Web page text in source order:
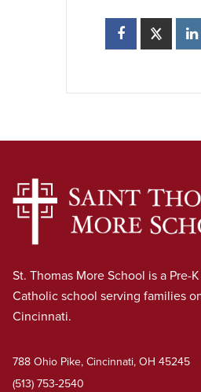
St. Thomas More School is a Pre-
Catholic school serving families
Cincinnati.
788 Ohio Pike, Cincinnati, OH 45245
(513) 753-2540